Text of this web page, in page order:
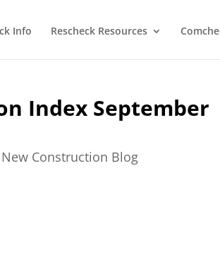
Info Rescheck Resources
Index September
New Construction Blog